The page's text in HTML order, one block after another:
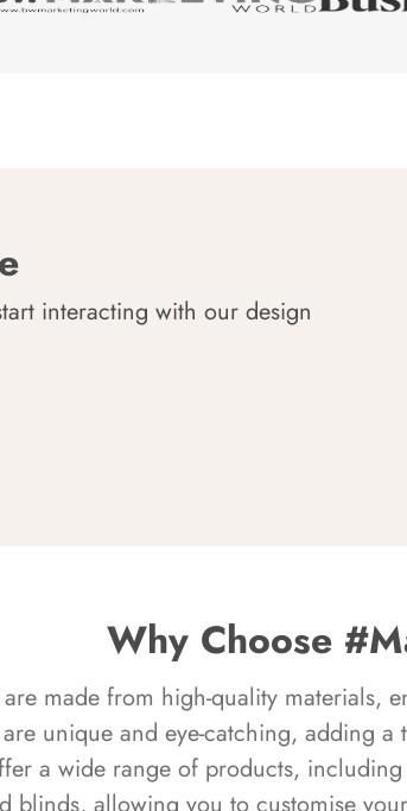
interacting with our design
Why Choose
made from high-quality materials,
unique and eye-catching, adding
a wide range of products,
blinds, allowing you to customise